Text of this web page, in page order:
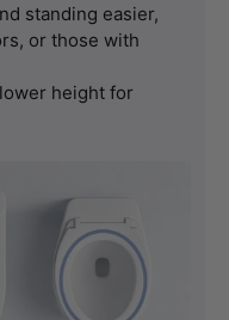
standing easier,
or those with
height for